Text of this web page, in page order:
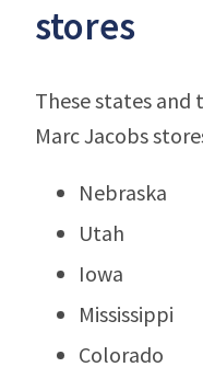
stores
These states and
Marc Jacobs
Nebraska
Utah
Iowa
Mississippi
Colorado